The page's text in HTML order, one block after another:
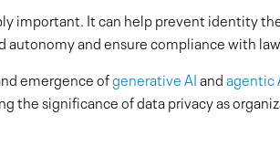
important. It can help prevent identity
and ensure compliance with
emergence ofgenerative AIandagentic
significance of data privacy as